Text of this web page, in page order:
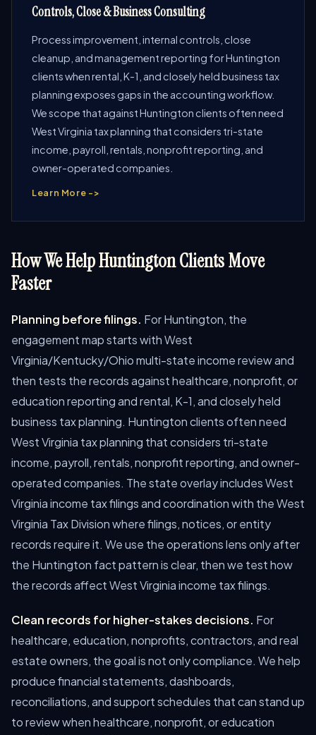
Controls, Close & Business Consulting
Process improvement, internal controls, close
cleanup, and management reporting for Huntington
clients when rental, K-1, and closely held business tax
planning exposes gaps in the accounting workflow.
We scope that against Huntington clients often need
West Virginia tax planning that considers tri-state
income, payroll, rentals, nonprofit reporting, and
owner-operated companies.
Learn More ->
How We Help Huntington Clients Move
Faster
Planning before filings. For Huntington, the
engagement map starts with West
Virginia/Kentucky/Ohio multi-state income review and
then tests the records against healthcare, nonprofit, or
education reporting and rental, K-1, and closely held
business tax planning. Huntington clients often need
West Virginia tax planning that considers tri-state
income, payroll, rentals, nonprofit reporting, and owner-
operated companies. The state overlay includes West
Virginia income tax filings and coordination with the West
Virginia Tax Division where filings, notices, or entity
records require it. We use the operations lens only after
the Huntington fact pattern is clear, then we test how
the records affect West Virginia income tax filings.
Clean records for higher-stakes decisions. For
healthcare, education, nonprofits, contractors, and real
estate owners, the goal is not only compliance. We help
produce financial statements, dashboards,
reconciliations, and support schedules that can stand up
to review when healthcare, nonprofit, or education